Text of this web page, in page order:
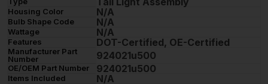
Housing Color N/A
Bulb Shape Code N/A
Wattage N/A
Features DOT-Certified, OE-Certified
Manufacturer Part
Number
924021u500
OE/OEM Part Number 924021u500
Items Included N/A